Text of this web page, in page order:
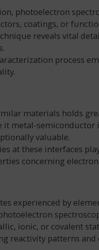
photoelectron
coatings, or
reveals vital
process
materials holds
it metal-
valuable.
at these interfaces
concerning
experienced by
ionic, or covalent
reactivity patterns